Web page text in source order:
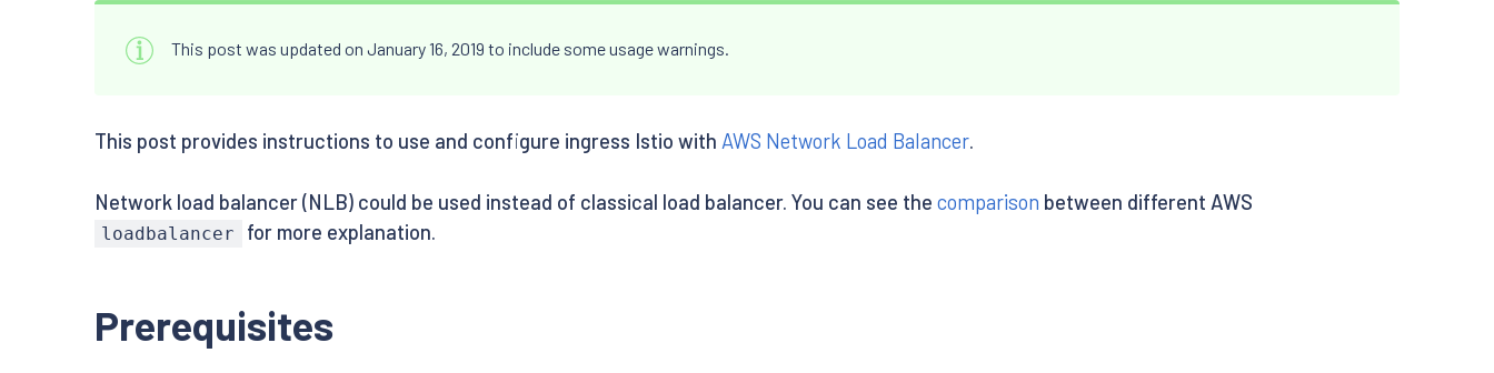
This post was updated on January 16, 2019 to include some usage warnings.
This post provides instructions to use and configure ingress Istio with AWS Network Load Balancer.
Network load balancer (NLB) could be used instead of classical load balancer. You can see the comparison between different AWS
loadbalancer for more explanation.
Prerequisites